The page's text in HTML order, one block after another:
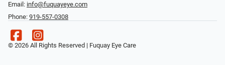
Email: info@fuquayeye.com
Phone: 919-557-0308
© 2026 All Rights Reserved | Fuquay Eye Care